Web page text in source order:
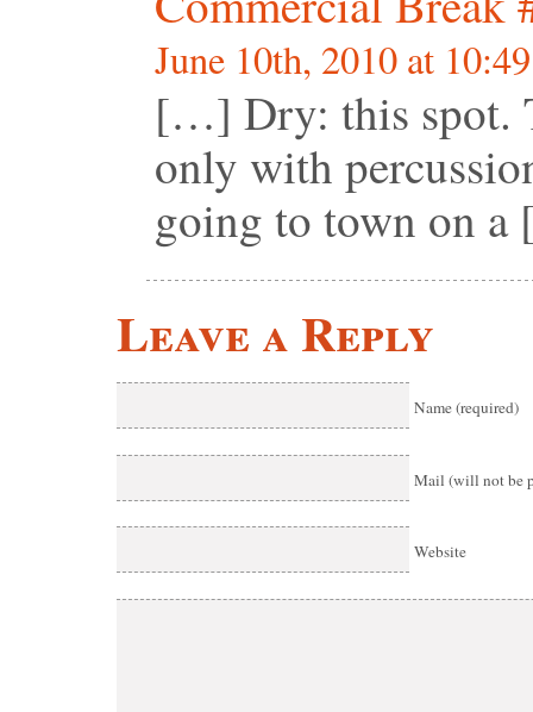
June 10th, 2010 at
[…] Dry: this spot.
only with
going to town on
Leave a Reply
Name (required)
Mail (will not be
Website